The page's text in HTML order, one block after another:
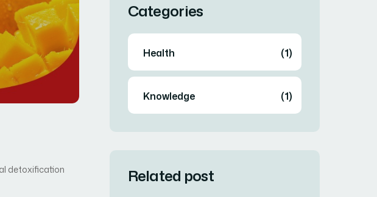
detoxification
Categories
Health (1)
Knowledge (1)
Related post